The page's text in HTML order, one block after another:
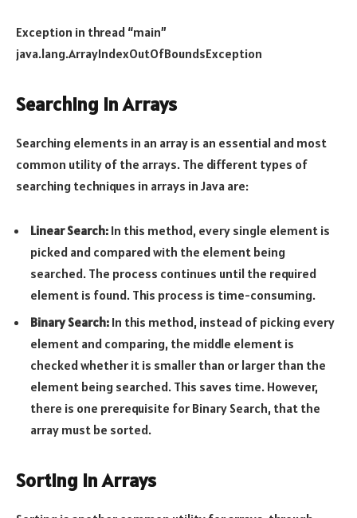
Exception in thread “main”
java.lang.ArrayIndexOutOfBoundsException
Searching in Arrays
Searching elements in an array is an essential and most
common utility of the arrays. The different types of
searching techniques in arrays in Java are:
Linear Search: In this method, every single element is
picked and compared with the element being
searched. The process continues until the required
element is found. This process is time-consuming.
Binary Search: In this method, instead of picking every
element and comparing, the middle element is
checked whether it is smaller than or larger than the
element being searched. This saves time. However,
there is one prerequisite for Binary Search, that the
array must be sorted.
Sorting in Arrays